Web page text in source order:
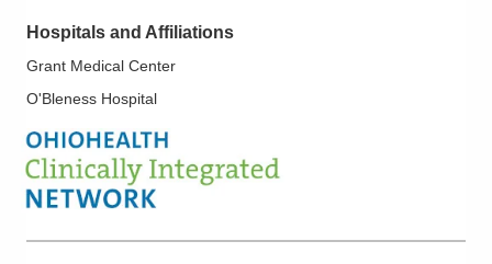
Hospitals and Affiliations
Grant Medical Center
O'Bleness Hospital